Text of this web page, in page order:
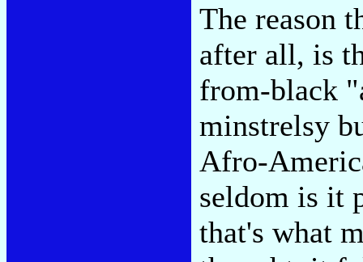
The reason
after all, is
from-black
minstrelsy
Afro-
seldom is it
that's what